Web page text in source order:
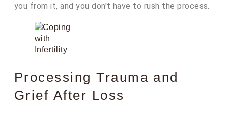
you from it, and you don't have to rush the process.
Processing Trauma and
Grief After Loss